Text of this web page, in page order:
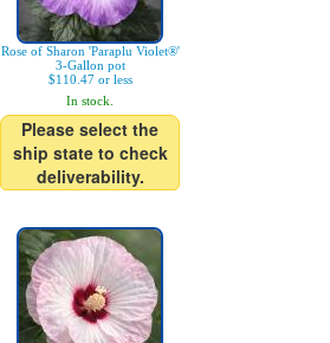
Rose of Sharon 'Paraplu Violet®'
3-Gallon pot
$110.47 or less
In stock.
Please select the
ship state to check
deliverability.